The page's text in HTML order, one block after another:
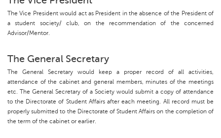
The Vice President would act as President in the absence of the President of
a student society/ club, on the recommendation of the concerned
Advisor/Mentor.
The General Secretary
The General Secretary would keep a proper record of all activities,
attendance of the cabinet and general members, minutes of the meetings
etc. The General Secretary of a Society would submit a copy of attendance
to the Directorate of Student Affairs after each meeting. All record must be
properly submitted to the Directorate of Student Affairs on the completion of
the term of the cabinet or earlier.